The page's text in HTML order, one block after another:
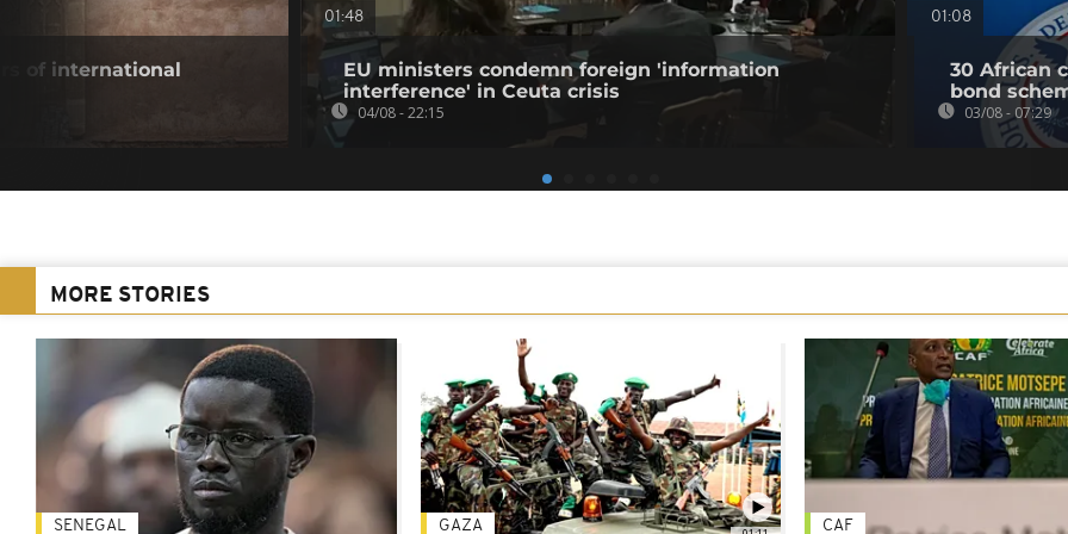
of international
01:48
EU ministers condemn foreign 'information
interference' in Ceuta crisis
04/08 - 22:15
01:08
30 African
bond
03/08 - 07:29
MORE STORIES
SENEGAL GAZA CAF